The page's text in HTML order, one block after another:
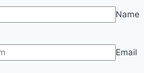
Name
Email